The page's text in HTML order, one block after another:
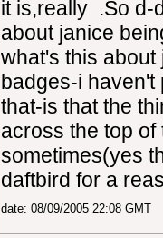
it is,really .So d-
about janice
what's this about
badges-i haven't
that-is that the
across the top of
sometimes(yes
daftbird for a
date: 08/09/2005 22:08 GMT